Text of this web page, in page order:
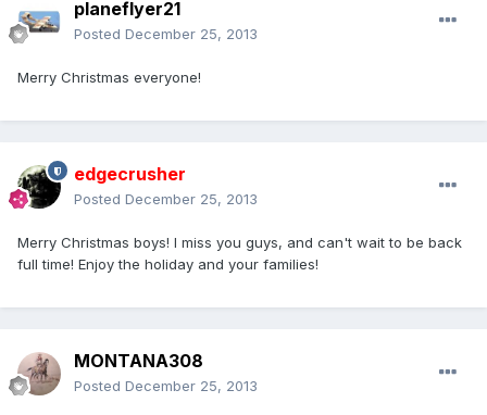
planeflyer21
Posted December 25, 2013
Merry Christmas everyone!
edgecrusher
Posted December 25, 2013
Merry Christmas boys! I miss you guys, and can't wait to be back
full time! Enjoy the holiday and your families!
MONTANA308
Posted December 25, 2013